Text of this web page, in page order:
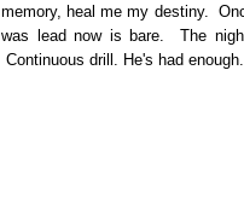
memory, heal me my destiny.
was lead now is bare. The
Continuous drill. He's had